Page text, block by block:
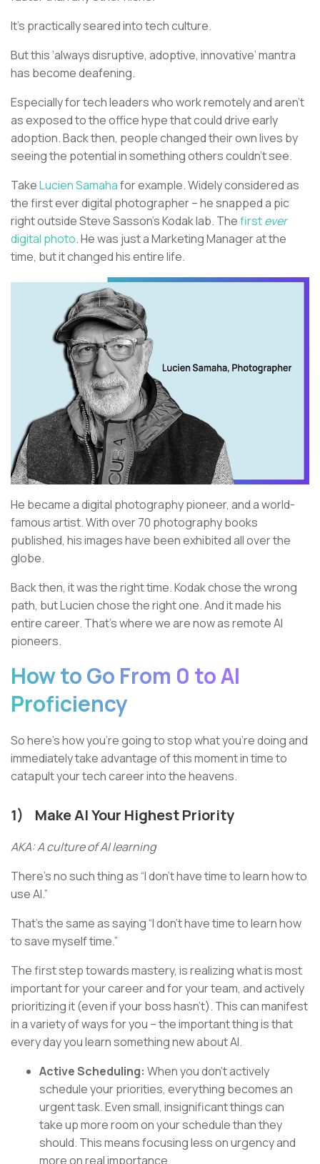
It’s practically seared into tech culture.
But this ‘always disruptive, adoptive, innovative’ mantra
has become deafening.
Especially for tech leaders who work remotely and aren’t
as exposed to the office hype that could drive early
adoption. Back then, people changed their own lives by
seeing the potential in something others couldn’t see.
TakeLucien Samahafor example. Widely considered as
the first ever digital photographer – he snapped a pic
right outside Steve Sasson’s Kodak lab. Thefirstever
digital photo. He was just a Marketing Manager at the
time, but it changed his entire life.
He became a digital photography pioneer, and a world-
famous artist. With over 70 photography books
published, his images have been exhibited all over the
globe.
Back then, it was the right time. Kodak chose the wrong
path, but Lucien chose the right one. And it made his
entire career. That’s where we are now as remote AI
pioneers.
How to Go From 0 to AI
Proficiency
So here’s how you’re going to stop what you’re doing and
immediately take advantage of this moment in time to
catapult your tech career into the heavens.
1) Make AI Your Highest Priority
AKA: A culture of AI learning
There’s no such thing as “I don’t have time to learn how to
use AI.”
That’s the same as saying “I don’t have time to learn how
to save myself time.”
The first step towards mastery, is realizing what is most
important for your career and for your team, and actively
prioritizing it (even if your boss hasn’t). This can manifest
in a variety of ways for you – the important thing is that
every day you learn something new about AI.
Active Scheduling: When you don’t actively
schedule your priorities, everything becomes an
urgent task. Even small, insignificant things can
take up more room on your schedule than they
should. This means focusing less on urgency and
more on real importance.